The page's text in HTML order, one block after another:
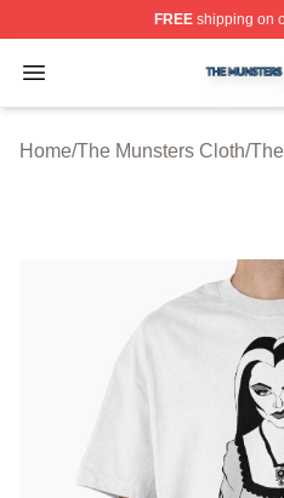
FREEshipping on
Open menu
The Munsters Shop ⚡️
Home/The Munsters Cloth/